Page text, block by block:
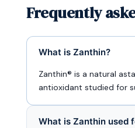
Frequently
What is Zanthin?
Zanthin® is a natural
antioxidant studied for
What is Zanthin used